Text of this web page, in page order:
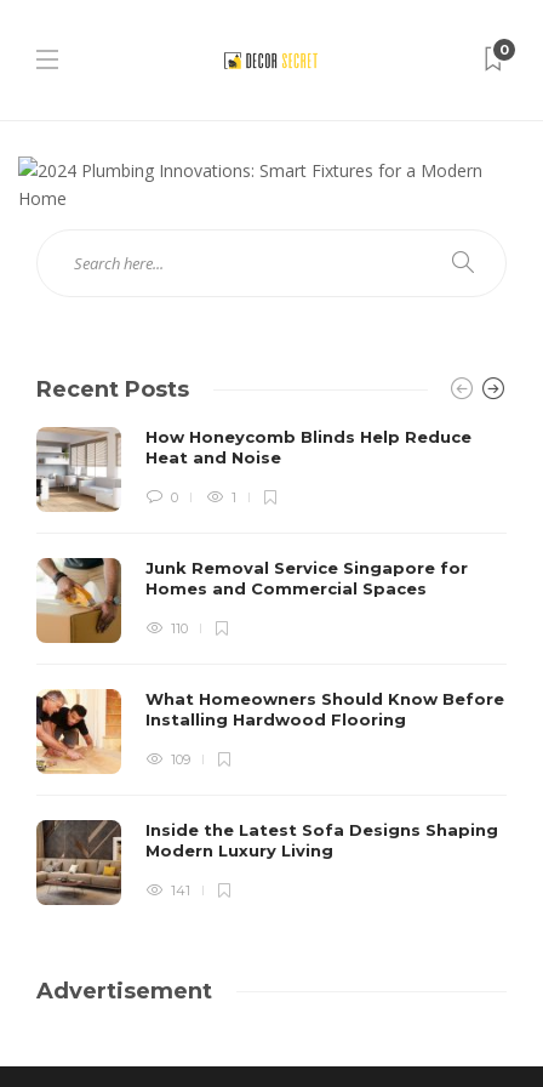
0
Recent Posts
How Honeycomb Blinds Help Reduce
Heat and Noise
0 1
Junk Removal Service Singapore for
Homes and Commercial Spaces
110
What Homeowners Should Know Before
Installing Hardwood Flooring
109
Inside the Latest Sofa Designs Shaping
Modern Luxury Living
141
Advertisement